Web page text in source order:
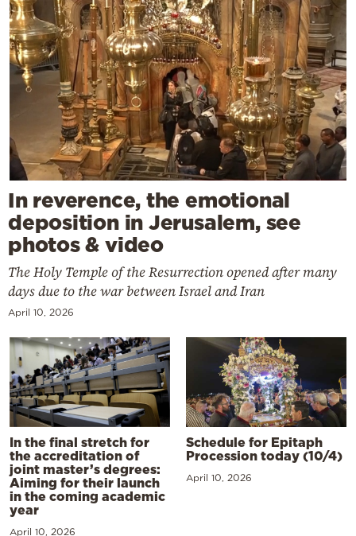
In reverence, the emotional
deposition in Jerusalem, see
photos & video
The Holy Temple of the Resurrection opened after many
days due to the war between Israel and Iran
April 10, 2026
In the final stretch for
the accreditation of
joint master’s degrees:
Aiming for their launch
in the coming academic
year
April 10, 2026
Schedule for Epitaph
Procession today (10/4)
April 10, 2026